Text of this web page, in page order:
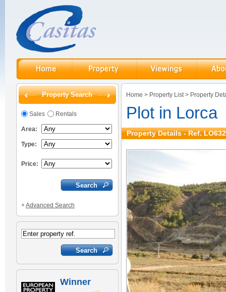
Property Search
Sales Rentals
Area:
Type:
Price:
+Advanced Search
Winner
Home > Property List> Property
Plot in Lorca
Property Details - Ref. LO632